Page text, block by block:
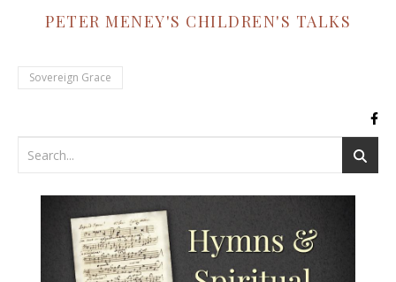
PETER MENEY'S CHILDREN'S TALKS
Sovereign Grace